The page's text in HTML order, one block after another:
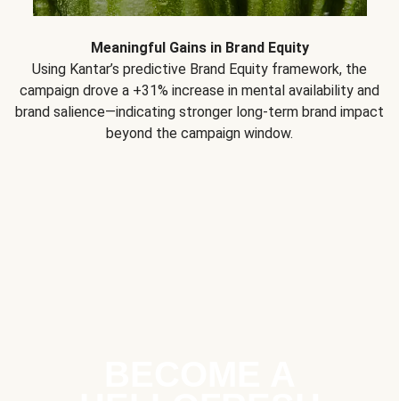
Meaningful Gains in Brand Equity
Using Kantar’s predictive Brand Equity framework, the
campaign drove a +31% increase in mental availability and
brand salience—indicating stronger long-term brand impact
beyond the campaign window.